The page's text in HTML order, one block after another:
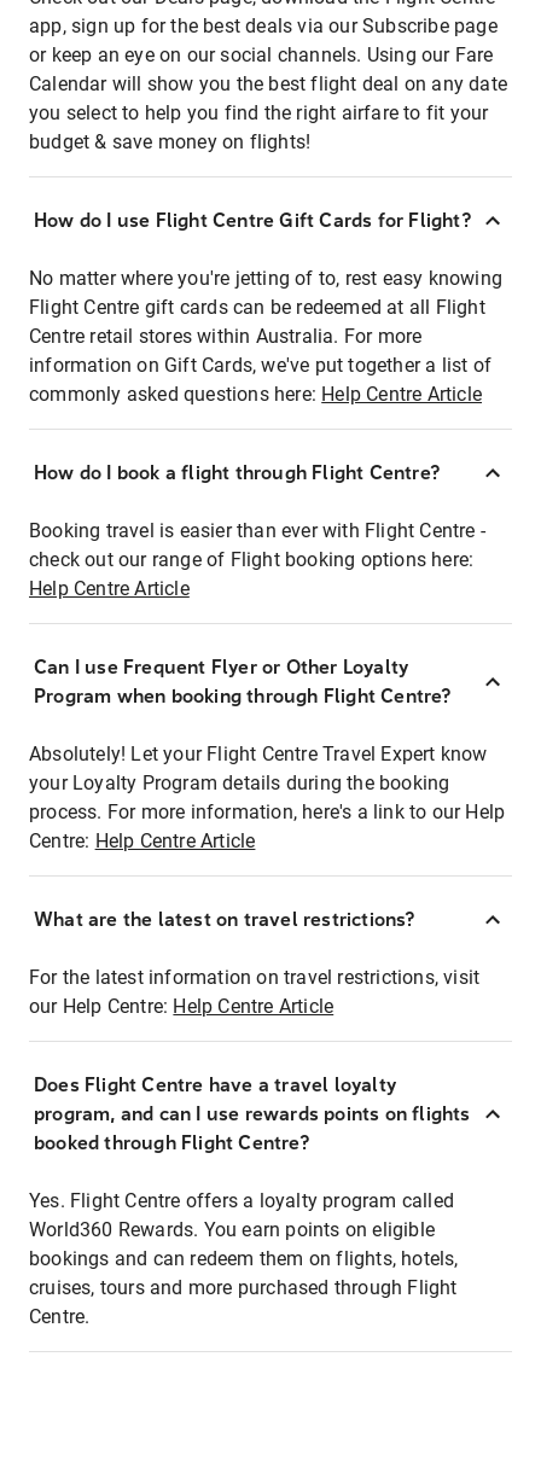
app, sign up for the best deals via our Subscribe page
or keep an eye on our social channels. Using our Fare
Calendar will show you the best flight deal on any date
you select to help you find the right airfare to fit your
budget & save money on flights!
How do I use Flight Centre Gift Cards for Flight?
No matter where you're jetting of to, rest easy knowing
Flight Centre gift cards can be redeemed at all Flight
Centre retail stores within Australia. For more
information on Gift Cards, we've put together a list of
commonly asked questions here: Help Centre Article
How do I book a flight through Flight Centre?
Booking travel is easier than ever with Flight Centre -
check out our range of Flight booking options here:
Help Centre Article
Can I use Frequent Flyer or Other Loyalty
Program when booking through Flight Centre?
Absolutely! Let your Flight Centre Travel Expert know
your Loyalty Program details during the booking
process. For more information, here's a link to our Help
Centre: Help Centre Article
What are the latest on travel restrictions?
For the latest information on travel restrictions, visit
our Help Centre: Help Centre Article
Does Flight Centre have a travel loyalty
program, and can I use rewards points on flights
booked through Flight Centre?
Yes. Flight Centre offers a loyalty program called
World360 Rewards. You earn points on eligible
bookings and can redeem them on flights, hotels,
cruises, tours and more purchased through Flight
Centre.